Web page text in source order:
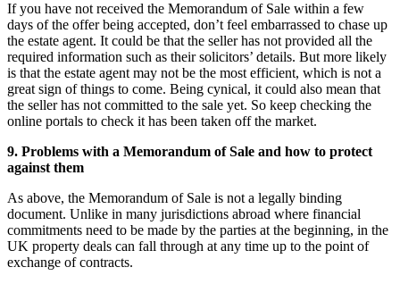
If you have not received the Memorandum of Sale within a few
days of the offer being accepted, don’t feel embarrassed to chase up
the estate agent. It could be that the seller has not provided all the
required information such as their solicitors’ details. But more likely
is that the estate agent may not be the most efficient, which is not a
great sign of things to come. Being cynical, it could also mean that
the seller has not committed to the sale yet. So keep checking the
online portals to check it has been taken off the market.
9. Problems with a Memorandum of Sale and how to protect
against them
As above, the Memorandum of Sale is not a legally binding
document. Unlike in many jurisdictions abroad where financial
commitments need to be made by the parties at the beginning, in the
UK property deals can fall through at any time up to the point of
exchange of contracts.